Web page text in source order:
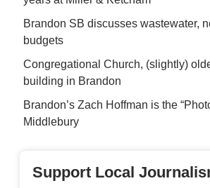
Brandon SB discusses wastewater,
budgets
Congregational Church, (slightly)
building in Brandon
Brandon’s Zach Hoffman is the
Middlebury
Support Local